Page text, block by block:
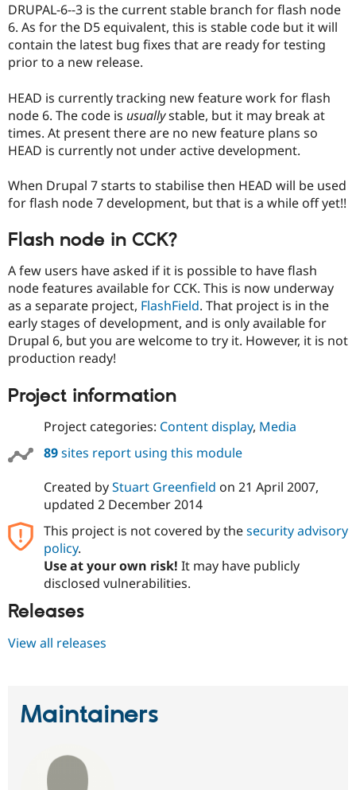
DRUPAL-6--3 is the current stable branch for flash node
6. As for the D5 equivalent, this is stable code but it will
contain the latest bug fixes that are ready for testing
prior to a new release.
HEAD is currently tracking new feature work for flash
node 6. The code is usuallystable, but it may break at
times. At present there are no new feature plans so
HEAD is currently not under active development.
When Drupal 7 starts to stabilise then HEAD will be used
for flash node 7 development, but that is a while off yet!!
Flash node in CCK?
A few users have asked if it is possible to have flash
node features available for CCK. This is now underway
as a separate project, FlashField. That project is in the
early stages of development, and is only available for
Drupal 6, but you are welcome to try it. However, it is not
production ready!
Project information
Project categories: Content display, Media
89sites report using this module
Created byStuart Greenfield on 21 April 2007,
updated 2 December 2014
This project is not covered by thesecurity advisory
policy.
Use at your own risk! It may have publicly
disclosed vulnerabilities.
Releases
View all releases
Maintainers